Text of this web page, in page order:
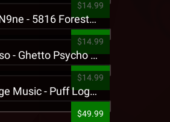
$14.99
Tech N9ne - 5816 Forest Presale T-Shirt
$14.99
King Iso - Ghetto Psycho Presale T-Shirt
$14.99
Strange Music - Puff Logo Sweatpants
$49.99